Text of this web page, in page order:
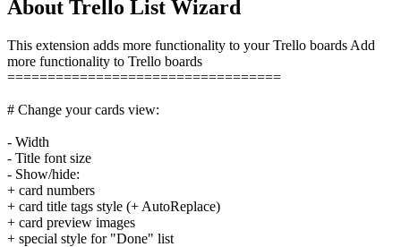
About Trello List Wizard
This extension adds more functionality to your Trello boards Add
more functionality to Trello boards
==================================
# Change your cards view:
- Width
- Title font size
- Show/hide:
+ card numbers
+ card title tags style (+ AutoReplace)
+ card preview images
+ special style for "Done" list